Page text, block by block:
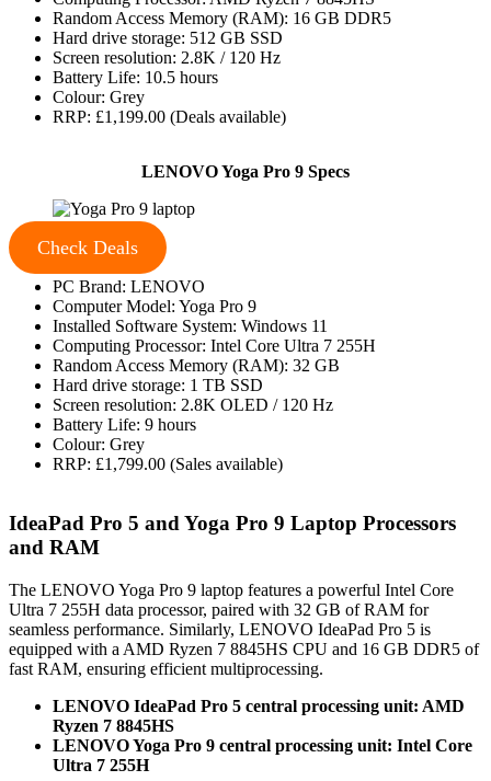
Random Access Memory (RAM): 16 GB DDR5
Hard drive storage: 512 GB SSD
Screen resolution: 2.8K / 120 Hz
Battery Life: 10.5 hours
Colour: Grey
RRP: £1,199.00 (Deals available)
LENOVO Yoga Pro 9 Specs
Check Deals
PC Brand: LENOVO
Computer Model: Yoga Pro 9
Installed Software System: Windows 11
Computing Processor: Intel Core Ultra 7 255H
Random Access Memory (RAM): 32 GB
Hard drive storage: 1 TB SSD
Screen resolution: 2.8K OLED / 120 Hz
Battery Life: 9 hours
Colour: Grey
RRP: £1,799.00 (Sales available)
IdeaPad Pro 5 and Yoga Pro 9 Laptop Processors
and RAM
The LENOVO Yoga Pro 9 laptop features a powerful Intel Core
Ultra 7 255H data processor, paired with 32 GB of RAM for
seamless performance. Similarly, LENOVO IdeaPad Pro 5 is
equipped with a AMD Ryzen 7 8845HS CPU and 16 GB DDR5 of
fast RAM, ensuring efficient multiprocessing.
LENOVO IdeaPad Pro 5 central processing unit: AMD
Ryzen 7 8845HS
LENOVO Yoga Pro 9 central processing unit: Intel Core
Ultra 7 255H